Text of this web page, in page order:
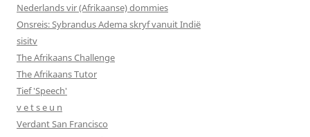
Nederlands vir (Afrikaanse) dommies
Onsreis: Sybrandus Adema skryf vanuit Indië
sisitv
The Afrikaans Challenge
The Afrikaans Tutor
Tief 'Speech'
v e t s e u n
Verdant San Francisco